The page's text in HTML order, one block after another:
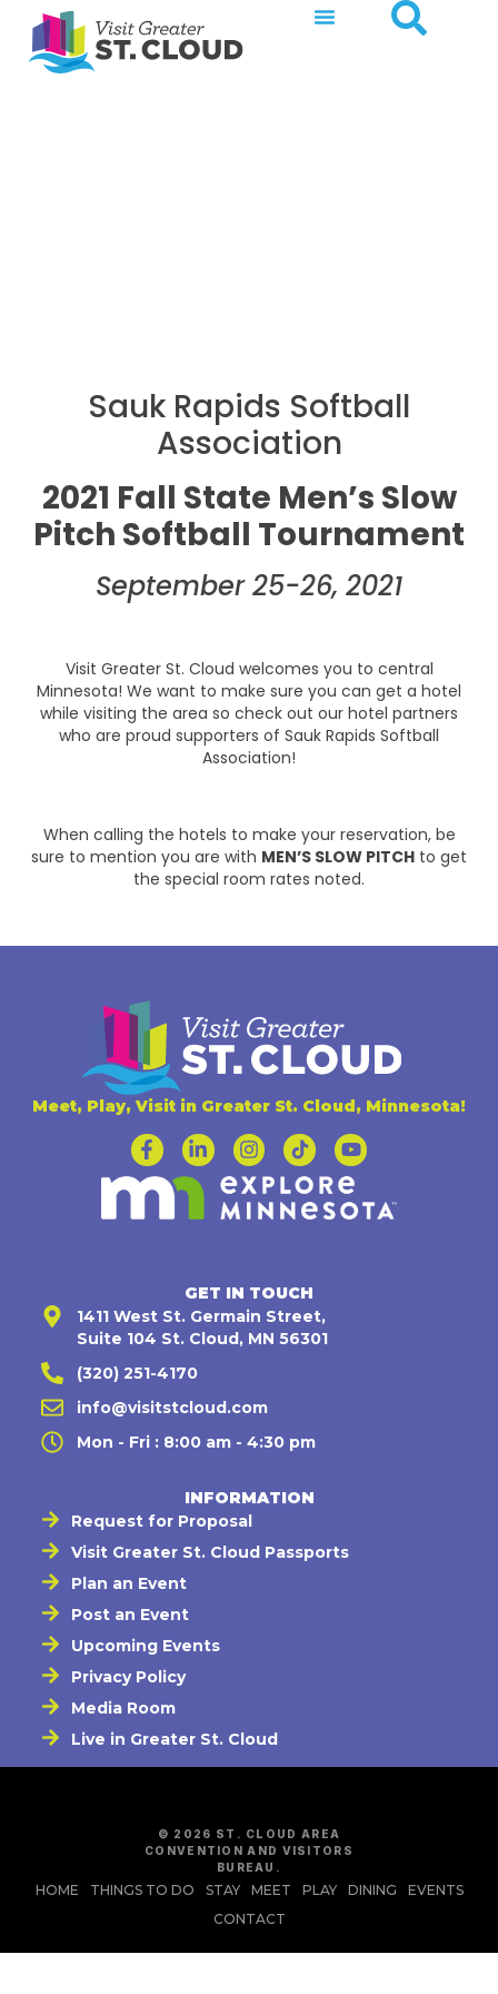
Sauk Rapids Softball
Association
2021 Fall State Men’s Slow
Pitch Softball Tournament
September 25-26, 2021
Visit Greater St. Cloud welcomes you to central
Minnesota! We want to make sure you can get a hotel
while visiting the area so check out our hotel partners
who are proud supporters of Sauk Rapids Softball
Association!
When calling the hotels to make your reservation, be
sure to mention you are with MEN’S SLOW PITCH to get
the special room rates noted.
Meet, Play, Visit in Greater St. Cloud, Minnesota!
GET IN TOUCH
1411 West St. Germain Street,
Suite 104 St. Cloud, MN 56301
(320) 251-4170
info@visitstcloud.com
Mon - Fri : 8:00 am - 4:30 pm
INFORMATION
Request for Proposal
Visit Greater St. Cloud Passports
Plan an Event
Post an Event
Upcoming Events
Privacy Policy
Media Room
Live in Greater St. Cloud
© 2026 ST. CLOUD AREA
CONVENTION AND VISITORS
BUREAU.
HOME THINGS TO DO STAY MEET PLAY DINING
EVENTS
CONTACT